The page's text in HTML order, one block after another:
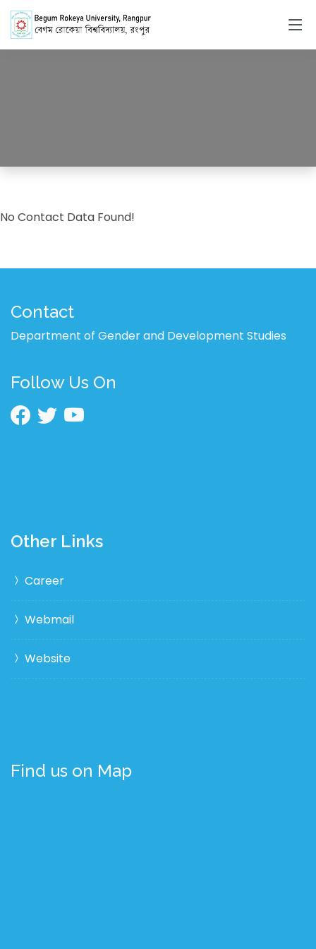
No Contact Data Found!
Contact
Department of Gender and Development Studies
Follow Us On
Other Links
Career
Webmail
Website
Find us on Map